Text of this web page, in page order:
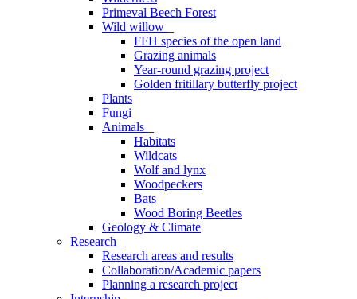
Primeval Beech Forest
Wild willow
FFH species of the open land
Grazing animals
Year-round grazing project
Golden fritillary butterfly project
Plants
Fungi
Animals
Habitats
Wildcats
Wolf and lynx
Woodpeckers
Bats
Wood Boring Beetles
Geology & Climate
Research
Research areas and results
Collaboration/Academic papers
Planning a research project